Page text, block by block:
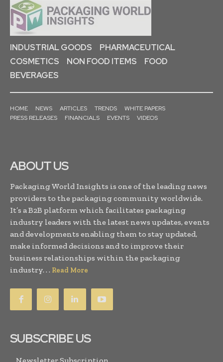
INDUSTRIAL GOODS
PHARMACEUTICAL
COSMETICS
NON FOOD ITEMS
FOOD
BEVERAGES
HOME NEWS ARTICLES TRENDS
WHITE PAPERS
PRESS RELEASES
FINANCIALS EVENTS VIDEOS
ABOUT US
Packaging World Insights is one of the leading news
providers to the packaging community worldwide.
It’s a B2B platform which facilitates packaging
industry leaders with the latest news updates, events
and developments enabling them to stay updated,
make informed decisions and to improve their
business relationships within the packaging
industry. . . Read More
SUBSCRIBE US